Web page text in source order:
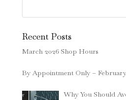
Recent Posts
March 2026 Shop Hours
By Appointment Only –
Why You Should